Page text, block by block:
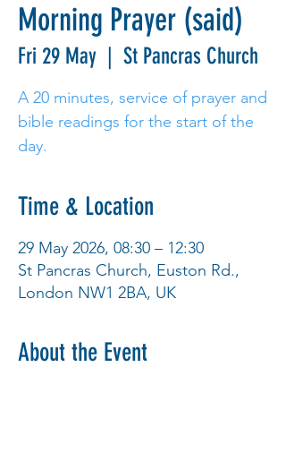
Morning Prayer (said)
Fri 29 May
  |
St Pancras Church
A 20 minutes, service of prayer and
bible readings for the start of the
day.
Time & Location
29 May 2026, 08:30 – 12:30
St Pancras Church, Euston Rd.,
London NW1 2BA, UK
About the Event